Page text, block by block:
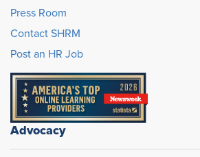
Press Room
Contact SHRM
Post an HR Job
Advocacy